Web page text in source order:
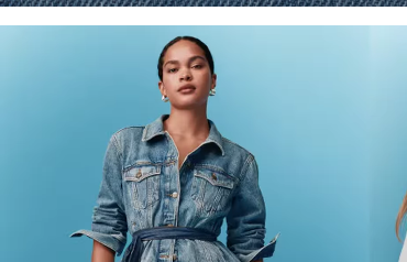
styleREWARDS members earn 2x points!